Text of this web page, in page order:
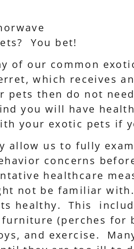
You bet!
of our common
which receives
pets then do not
you will have
your exotic pets if
allow us to fully
concerns
healthcare
not be familiar
healthy. This
furniture (perches
and exercise.